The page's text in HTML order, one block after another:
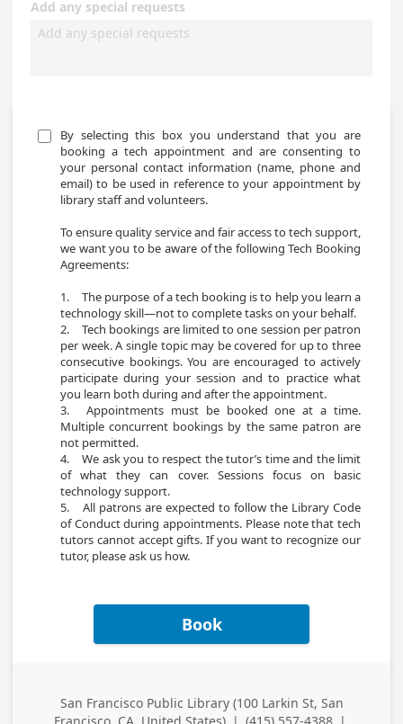
Add any special requests
By selecting this box you understand that you are
booking a tech appointment and are consenting to
your personal contact information (name, phone and
email) to be used in reference to your appointment by
library staff and volunteers.
To ensure quality service and fair access to tech support,
we want you to be aware of the following Tech Booking
Agreements:
1.	The purpose of a tech booking is to help you learn a
technology skill—not to complete tasks on your behalf.
2.	Tech bookings are limited to one session per patron
per week. A single topic may be covered for up to three
consecutive bookings. You are encouraged to actively
participate during your session and to practice what
you learn both during and after the appointment.
3.	Appointments must be booked one at a time.
Multiple concurrent bookings by the same patron are
not permitted.
4.	We ask you to respect the tutor’s time and the limit
of what they can cover. Sessions focus on basic
technology support.
5.	All patrons are expected to follow the Library Code
of Conduct during appointments. Please note that tech
tutors cannot accept gifts. If you want to recognize our
Book
Business
San Francisco Public Library (100 Larkin St, San